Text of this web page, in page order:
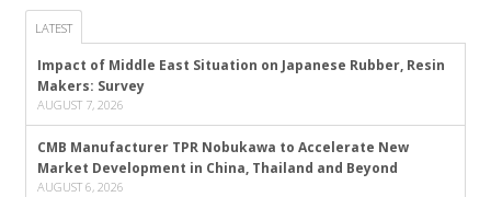
LATEST
Impact of Middle East Situation on Japanese Rubber, Resin
Makers: Survey
AUGUST 7, 2026
CMB Manufacturer TPR Nobukawa to Accelerate New
Market Development in China, Thailand and Beyond
AUGUST 6, 2026